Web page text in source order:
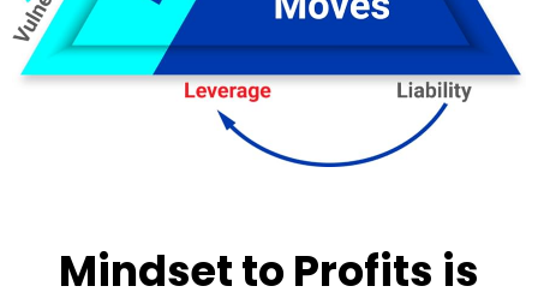
Mindset to Profits is